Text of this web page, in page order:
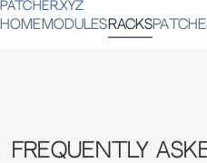
PATCHER.XYZ
HOME MODULES RACKS
Frequently